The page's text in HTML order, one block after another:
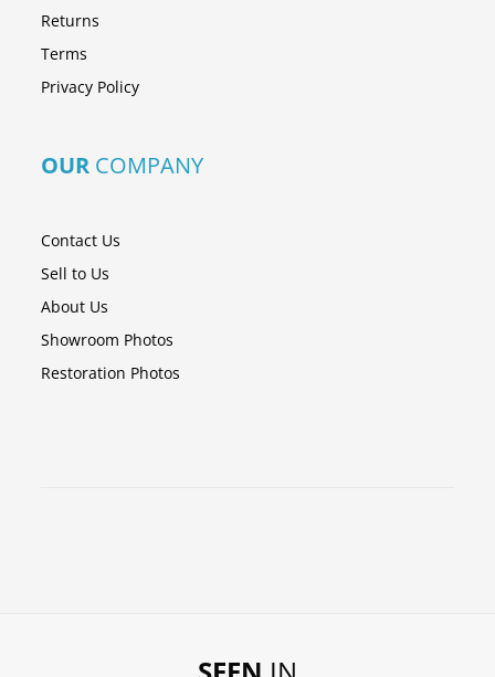
Returns
Terms
Privacy Policy
OUR COMPANY
Contact Us
Sell to Us
About Us
Showroom Photos
Restoration Photos